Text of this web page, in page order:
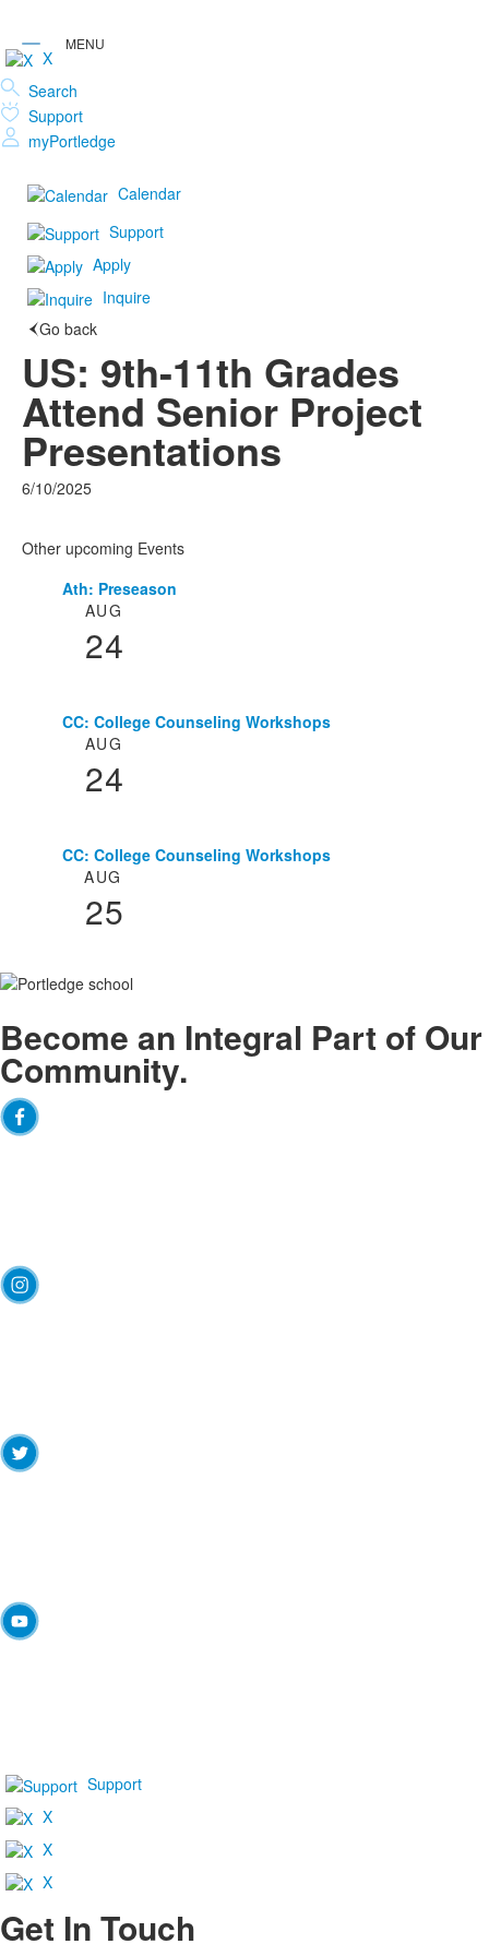
X
Search
Support
myPortledge
Calendar
Support
Apply
Inquire
Go back
US: 9th-11th Grades
Attend Senior Project
Presentations
6/10/2025
Other upcoming Events
List AUG
24
Ath: Preseason
AUG
24
CC: College Counseling Workshops
AUG
25
CC: College Counseling Workshops
Become an Integral Part of Our
Community.
Support
X
X
X
Get In Touch